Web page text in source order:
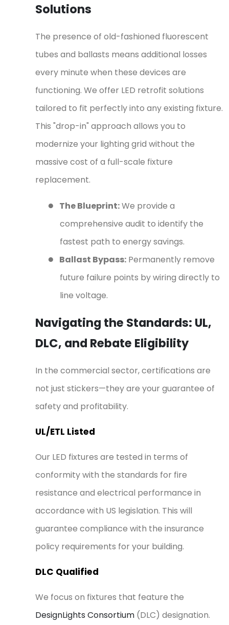
Solutions
The presence of old-fashioned fluorescent
tubes and ballasts means additional losses
every minute when these devices are
functioning. We offer LED retrofit solutions
tailored to fit perfectly into any existing fixture.
This "drop-in" approach allows you to
modernize your lighting grid without the
massive cost of a full-scale fixture
replacement.
● The Blueprint:We provide a
comprehensive audit to identify the
fastest path to energy savings.
● Ballast Bypass:Permanently remove
future failure points by wiring directly to
line voltage.
Navigating the Standards: UL,
DLC, and Rebate Eligibility
In the commercial sector, certifications are
not just stickers—they are your guarantee of
safety and profitability.
UL/ETL Listed
Our LED fixtures are tested in terms of
conformity with the standards for fire
resistance and electrical performance in
accordance with US legislation. This will
guarantee compliance with the insurance
policy requirements for your building.
DLC Qualified
We focus on fixtures that feature the
DesignLights Consortium(DLC) designation.